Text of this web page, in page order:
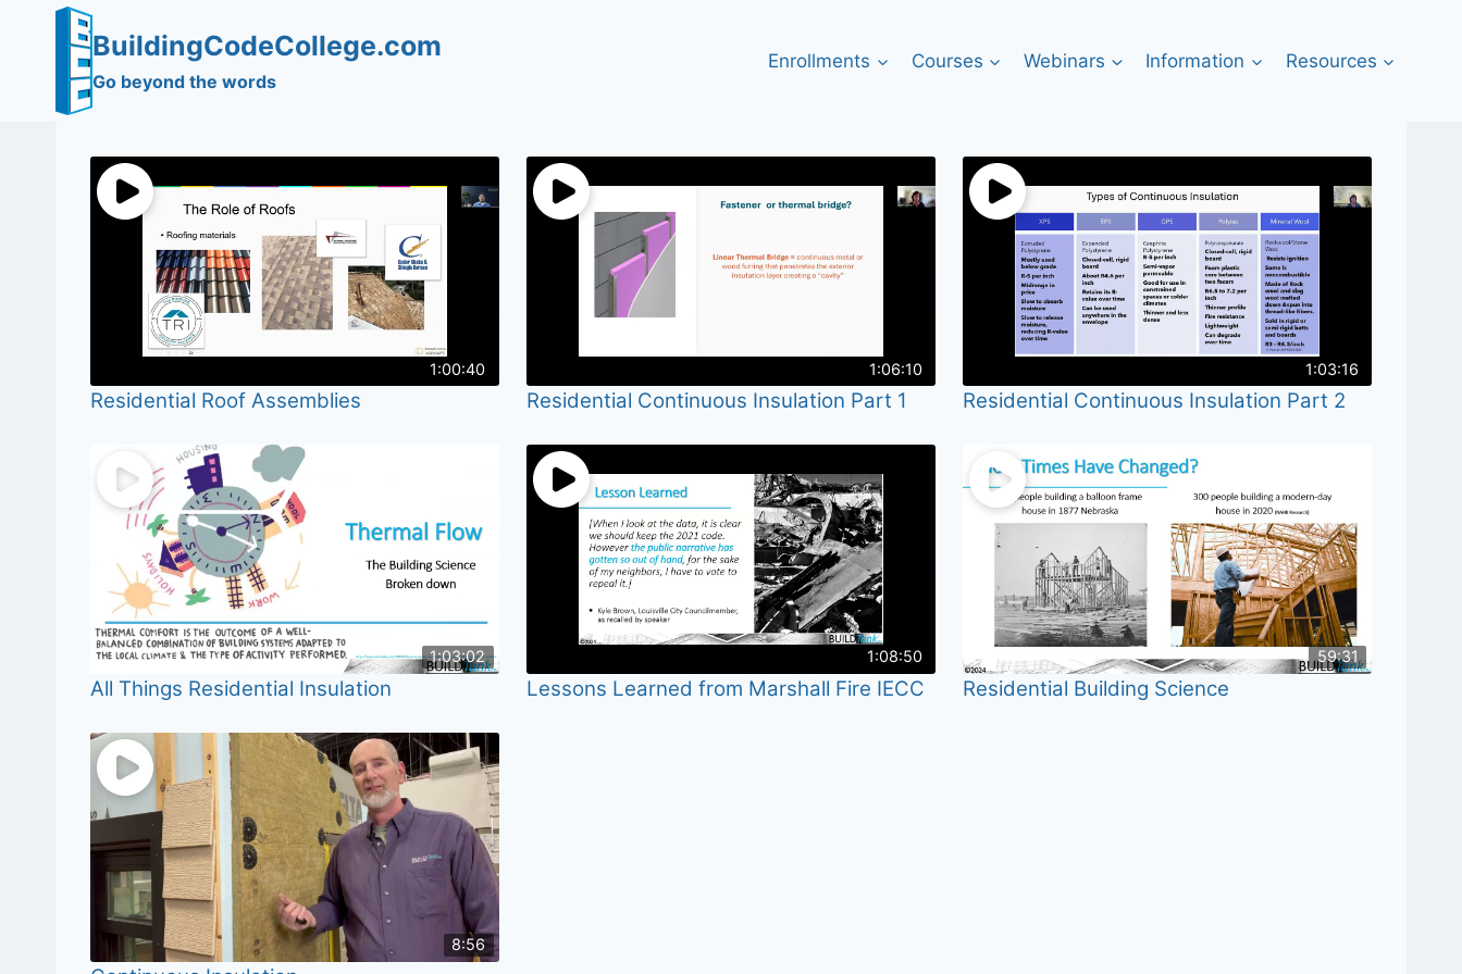
BuildingCodeCollege.com
Go beyond the words
Enrollments Courses Webinars Information Resources
1:00:40
Residential Roof Assemblies
1:06:10
Residential Continuous Insulation Part 1
1:03:16
Residential Continuous Insulation Part 2
1:03:02
All Things Residential Insulation
1:08:50
Lessons Learned from Marshall Fire IECC
59:31
Residential Building Science
8:56